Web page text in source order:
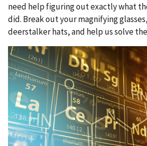
need help figuring out exactly what
did. Break out your magnifying
deerstalker hats, and help us solve